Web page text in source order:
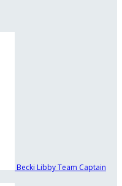
Becki LibbyTeam Captain